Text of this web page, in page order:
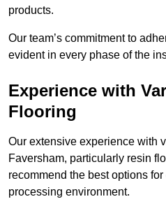
products.
Our team’s commitment to
evident in every phase of the
Experience with
Flooring
Our extensive experience with
Faversham, particularly resin
recommend the best options
processing environment.